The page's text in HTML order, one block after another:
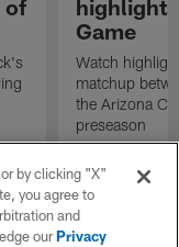
of
Game
Watch
matchup
the Arizona
preseason
by clicking "X"
you agree to
and
ourPrivacy